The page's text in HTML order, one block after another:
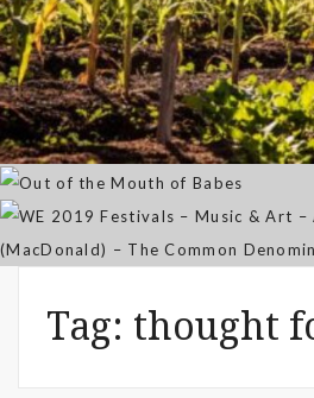
The Artistry of
Community
Apr
Out of the
Sep
WE 2019 Festivals
– Artist Shannon
The Common
Tag: thought